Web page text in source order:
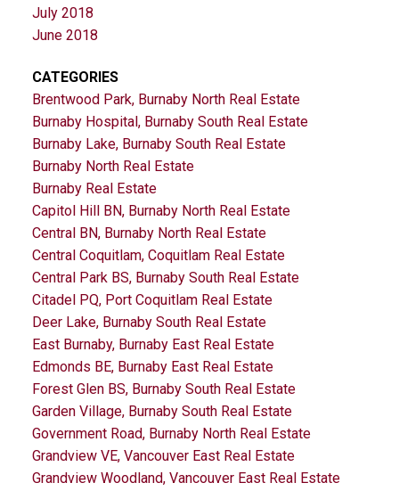
July 2018
June 2018
CATEGORIES
Brentwood Park, Burnaby North Real Estate
Burnaby Hospital, Burnaby South Real Estate
Burnaby Lake, Burnaby South Real Estate
Burnaby North Real Estate
Burnaby Real Estate
Capitol Hill BN, Burnaby North Real Estate
Central BN, Burnaby North Real Estate
Central Coquitlam, Coquitlam Real Estate
Central Park BS, Burnaby South Real Estate
Citadel PQ, Port Coquitlam Real Estate
Deer Lake, Burnaby South Real Estate
East Burnaby, Burnaby East Real Estate
Edmonds BE, Burnaby East Real Estate
Forest Glen BS, Burnaby South Real Estate
Garden Village, Burnaby South Real Estate
Government Road, Burnaby North Real Estate
Grandview VE, Vancouver East Real Estate
Grandview Woodland, Vancouver East Real Estate